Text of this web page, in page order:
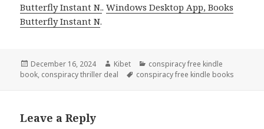
Butterfly Instant N..Windows Desktop App, Books
Butterfly Instant N.
Posted
on
December 16, 2024 Author
Kibet Categories
conspiracy free kindle
book, conspiracy thriller deal Tags
conspiracy free kindle books
Leave a Reply